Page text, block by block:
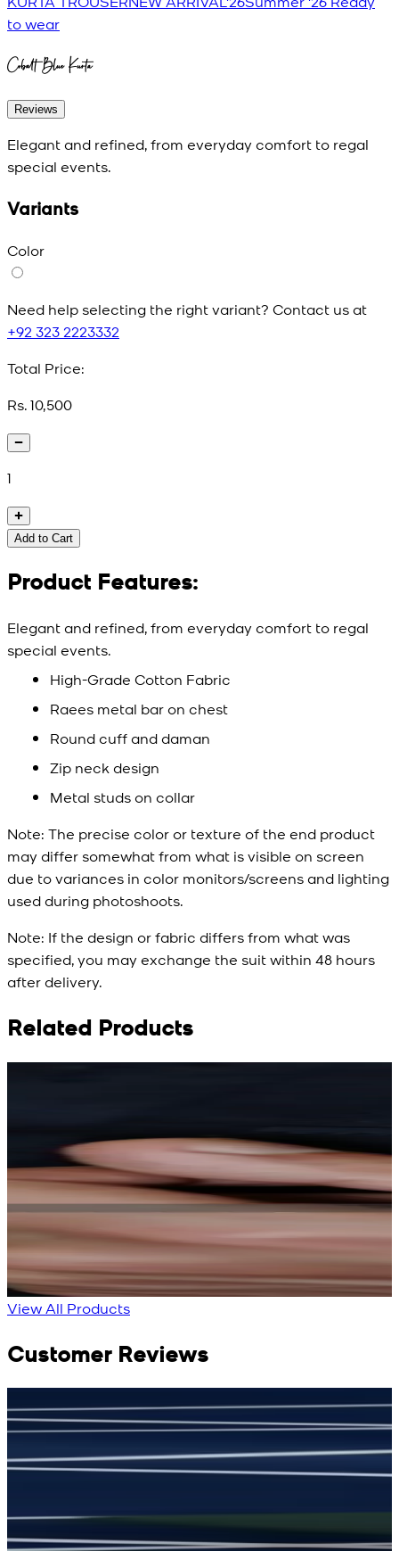
to wear
Cobalt Blue Kurta
Reviews
Elegant and refined, from everyday comfort to regal
special events.
Variants
Color
Need help selecting the right variant? Contact us at
+92 323 2223332
Total Price:
Rs. 10,500
1
Add to Cart
Product Features:
Elegant and refined, from everyday comfort to regal
special events.
High-Grade Cotton Fabric
Raees metal bar on chest
Round cuff and daman
Zip neck design
Metal studs on collar
Note: The precise color or texture of the end product
may differ somewhat from what is visible on screen
due to variances in color monitors/screens and lighting
used during photoshoots.
Note: If the design or fabric differs from what was
specified, you may exchange the suit within 48 hours
after delivery.
Related Products
Bright Blue Regalia
Textured Kameez
Shalwar
New
View Product Details
Sapphire Blue
Textured Kameez
Shalwar
New
View Product Details
View All Products
Customer Reviews
جمشید نیازی
My kustom suit, excellant